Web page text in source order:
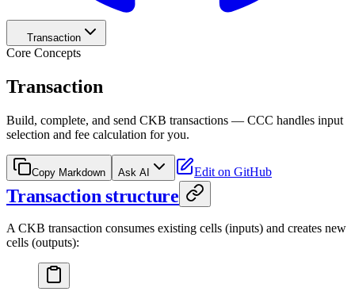
Transaction
Core Concepts
Transaction
Build, complete, and send CKB transactions — CCC handles input
selection and fee calculation for you.
Copy Markdown Ask AI Edit on GitHub
Transaction structure
A CKB transaction consumes existing cells (inputs) and creates new
cells (outputs):